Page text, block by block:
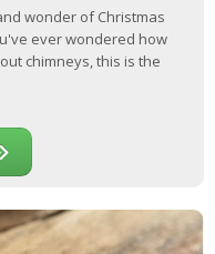
wonder of Christmas
ever wondered how
chimneys, this is the